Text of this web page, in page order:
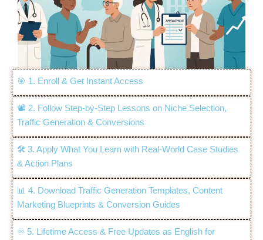
🎯 1. Enroll & Get Instant Access
📽️ 2. Follow Step-by-Step Lessons on Niche Selection,
Traffic Generation & Conversions
🛠️ 3. Apply What You Learn with Real-World Case Studies
& Action Plans
📊 4. Download Traffic Generation Templates, Content
Marketing Blueprints & Conversion Guides
♾️ 5. Lifetime Access & Free Updates as English for